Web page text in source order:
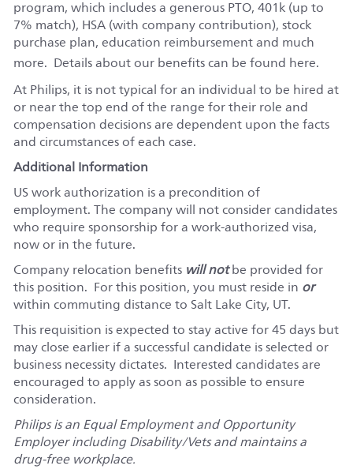
program, which includes a generous PTO, 401k (up to
7% match), HSA (with company contribution), stock
purchase plan, education reimbursement and much
more. Details about our benefits can be found here.
At Philips, it is not typical for an individual to be hired at
or near the top end of the range for their role and
compensation decisions are dependent upon the facts
and circumstances of each case.
Additional Information
US work authorization is a precondition of
employment. The company will not consider candidates
who require sponsorship for a work-authorized visa,
now or in the future.
Company relocation benefits will notbe provided for
this position. For this position, you must reside in or
within commuting distance to Salt Lake City, UT.
This requisition is expected to stay active for 45 days but
may close earlier if a successful candidate is selected or
business necessity dictates. Interested candidates are
encouraged to apply as soon as possible to ensure
consideration.
Philips is an Equal Employment and Opportunity
Employer including Disability/Vets and maintains a
drug-free workplace.